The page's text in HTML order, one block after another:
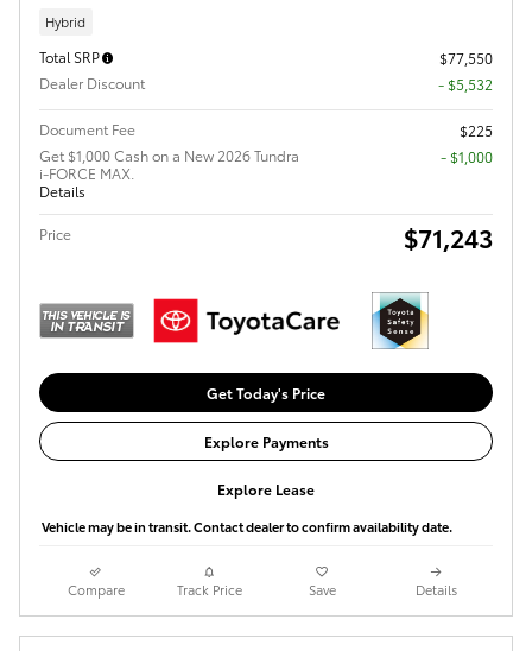
Hybrid
Total SRP
$77,550
Dealer Discount
- $5,532
Document Fee
$225
Get $1,000 Cash on a New 2026 Tundra
i-FORCE MAX.
Details
$1,000
Price $71,243
Get Today's Price
Explore Payments
Explore Lease
Vehicle may be in transit. Contact dealer to confirm availability date.
Compare Track Price Save Details